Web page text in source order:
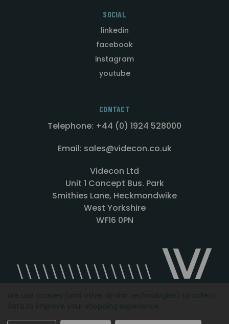
SOCIAL
linkedin
facebook
instagram
youtube
CONTACT
Telephone: +44 (0) 1924 528000
Email: sales@videcon.co.uk
Videcon Ltd
Unit 1 Concept Bus. Park
Smithies Lane, Heckmondwike
West Yorkshire
WF16 0PN
Designed by Agency51.comCopyright © 2026Videcon